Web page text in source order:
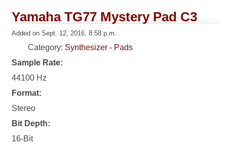
Yamaha TG77 Mystery Pad C3
Added on Sept. 12, 2016, 8:58 p.m.
Category: Synthesizer - Pads
Sample Rate:
44100 Hz
Format:
Stereo
Bit Depth:
16-Bit